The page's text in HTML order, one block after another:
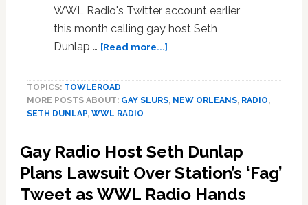
WWL Radio's Twitter account earlier
this month calling gay host Seth
Dunlap … [Read more...]about
‘Fag’
Seth
Dunlap
Was
Sent
TOPICS: TOWLEROAD
MORE POSTS ABOUT: GAY SLURS, NEW ORLEANS, RADIO,
SETH DUNLAP, WWL RADIO
Gay Radio Host Seth Dunlap
Plans Lawsuit Over Station’s ‘Fag’
Tweet as WWL Radio Hands